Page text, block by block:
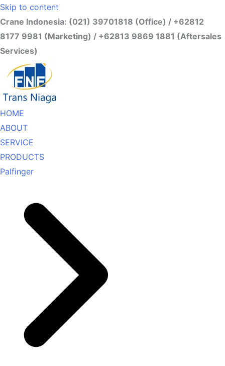
Skip to content
Crane Indonesia: (021) 39701818 (Office) / +62812
8177 9981 (Marketing) / +62813 9869 1881 (Aftersales
Services)
HOME
ABOUT
SERVICE
PRODUCTS
Palfinger